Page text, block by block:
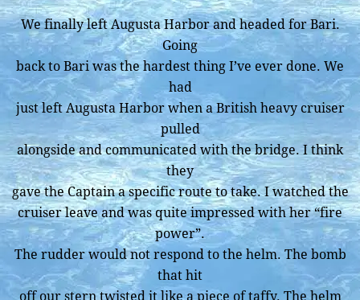
We finally left Augusta Harbor and headed for Bari.
Going
back to Bari was the hardest thing I’ve ever done. We
had
just left Augusta Harbor when a British heavy cruiser
pulled
alongside and communicated with the bridge. I think
they
gave the Captain a specific route to take. I watched the
cruiser leave and was quite impressed with her “fire
power”.
The rudder would not respond to the helm. The bomb
that hit
off our stern twisted it like a piece of taffy. The helm